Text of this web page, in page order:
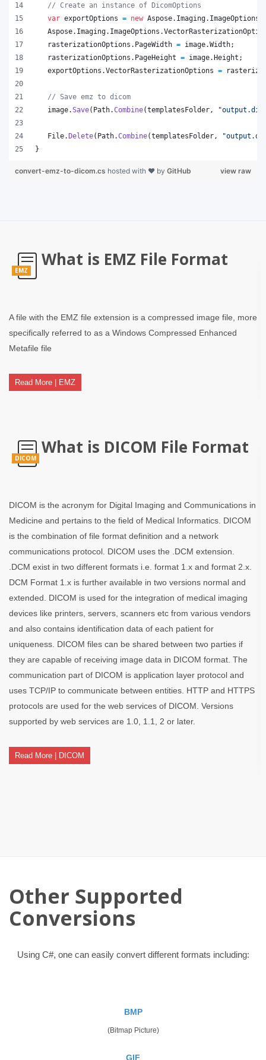
// Create an instance of DicomOptions
var exportOptions = new Aspose. Imaging. ImageOptions
Aspose. Imaging. ImageOptions .
rasterizationOptions . PageWidth = image.Width;
rasterizationOptions . PageHeight = image.Height ;
exportOptions .VectorRasterizationOptions =
// Save emz to dicom
image.Save( Path.Combine(templatesFolder ,
File.Delete( Path.Combine(templatesFolder ,
}
view raw
convert-emz-to-dicom.cs hosted with ❤ by GitHub
EMZ
What is EMZ File Format
A file with the EMZ file extension is a compressed image file, more
specifically referred to as a Windows Compressed Enhanced
Metafile file
Read More | EMZ
DICOM
What is DICOM File Format
DICOM is the acronym for Digital Imaging and Communications in
Medicine and pertains to the field of Medical Informatics. DICOM
is the combination of file format definition and a network
communications protocol. DICOM uses the .DCM extension.
.DCM exist in two different formats i.e. format 1.x and format 2.x.
DCM Format 1.x is further available in two versions normal and
extended. DICOM is used for the integration of medical imaging
devices like printers, servers, scanners etc from various vendors
and also contains identification data of each patient for
uniqueness. DICOM files can be shared between two parties if
they are capable of receiving image data in DICOM format. The
communication part of DICOM is application layer protocol and
uses TCP/IP to communicate between entities. HTTP and HTTPS
protocols are used for the web services of DICOM. Versions
supported by web services are 1.0, 1.1, 2 or later.
Read More | DICOM
Other Supported
Conversions
Using C#, one can easily convert different formats including:
BMP
(Bitmap Picture)
GIF